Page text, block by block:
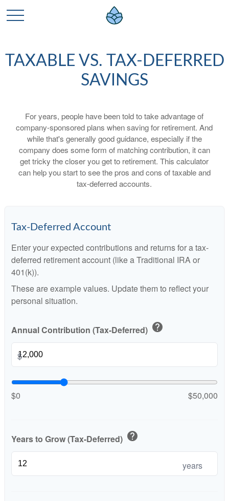
TAXABLE VS. TAX-DEFERRED
SAVINGS
For years, people have been told to take advantage of
company-sponsored plans when saving for retirement. And
while that's generally good guidance, especially if the
company does some form of matching contribution, it can
get tricky the closer you get to retirement. This calculator
can help you start to see the pros and cons of taxable and
tax-deferred accounts.
Tax-Deferred Account
Enter your expected contributions and returns for a tax-
deferred retirement account (like a Traditional IRA or
401(k)).
These are example values. Update them to reflect your
personal situation.
Annual Contribution (Tax-Deferred) help
$
$0 $50,000
Years to Grow (Tax-Deferred) help
years